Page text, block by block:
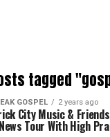
tagged
GOSPEL 2 years ago
City Music &
Tour With High